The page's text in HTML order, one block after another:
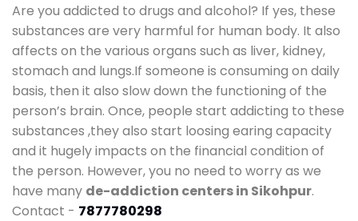
Are you addicted to drugs and alcohol? If yes, these
substances are very harmful for human body. It also
affects on the various organs such as liver, kidney,
stomach and lungs.If someone is consuming on daily
basis, then it also slow down the functioning of the
person’s brain. Once, people start addicting to these
substances ,they also start loosing earing capacity
and it hugely impacts on the financial condition of
the person. However, you no need to worry as we
have many de-addiction centers in Sikohpur.
Contact - 7877780298